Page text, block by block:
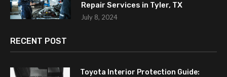
Repair Services in Tyler, TX
July 8, 2024
RECENT POST
Toyota Interior Protection Guide: